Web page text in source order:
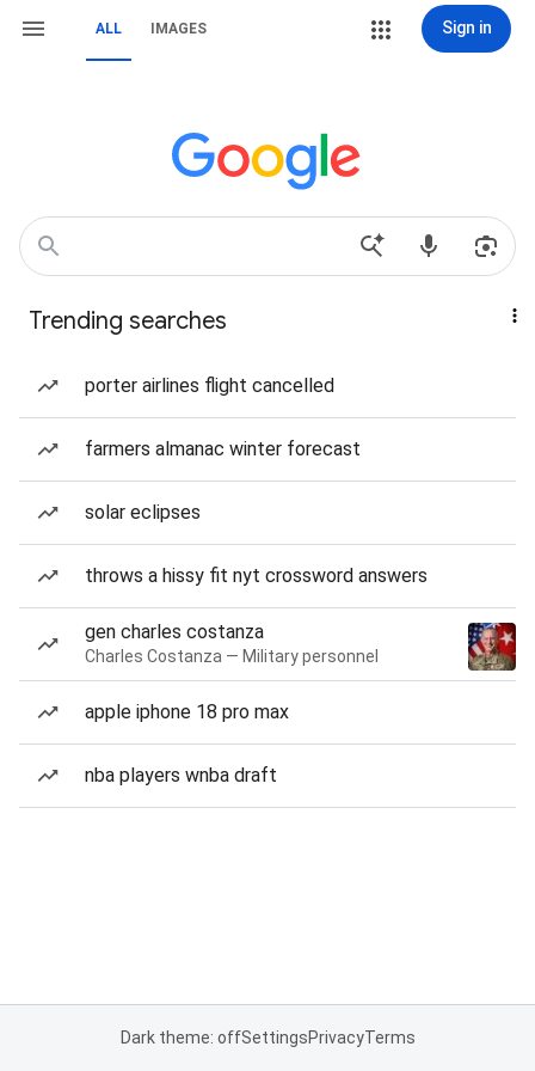
ALL IMAGES Sign in
Trending searches
porter airlines flight cancelled
farmers almanac winter forecast
solar eclipses
throws a hissy fit nyt crossword answers
gen charles costanza
Charles Costanza — Military personnel
apple iphone 18 pro max
nba players wnba draft
Dark theme: offSettingsPrivacyTerms